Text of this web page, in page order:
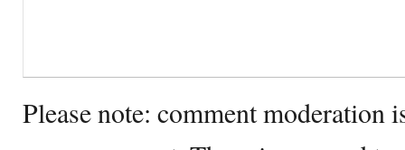
Please note: comment moderation